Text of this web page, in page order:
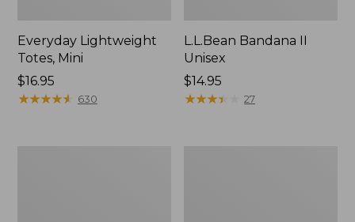
Everyday Lightweight
Totes, Mini
Price:
$16.95
$16.95
★★★★★
★★★★★ 630
L.L.Bean Bandana II
Unisex
Price:
$14.95
$14.95
★★★★
★★★★ 27